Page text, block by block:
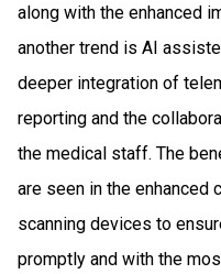
along with the enhanced
another trend is AI
deeper integration of
reporting and the
the medical staff. The
are seen in the enhanced
scanning devices to
promptly and with the